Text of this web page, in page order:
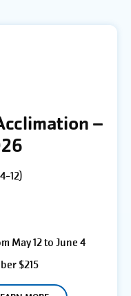
–
12)
May 12 to June 4
$215